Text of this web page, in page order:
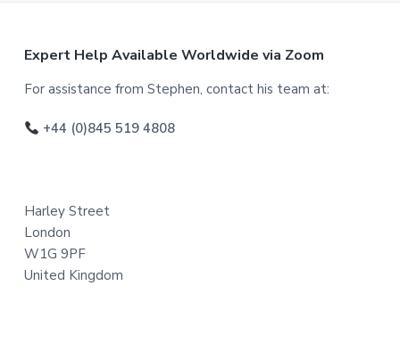
Expert Help Available Worldwide via Zoom
For assistance from Stephen, contact his team at:
+44 (0)845 519 4808
Harley Street
London
W1G 9PF
United Kingdom